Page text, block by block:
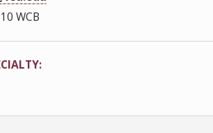
WCB